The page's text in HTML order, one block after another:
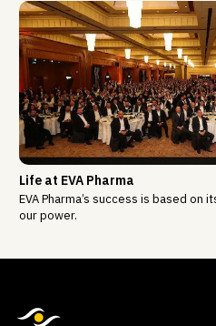
Life at EVA Pharma
EVA Pharma’s success is based on
our power.